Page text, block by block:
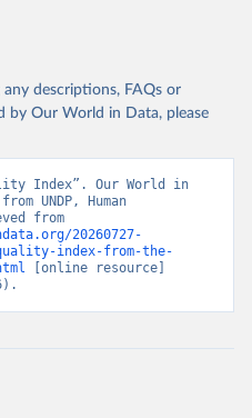
descriptions, FAQs or
by Our World in Data, please
Index”. Our World in
UNDP, Human
20260727-
index-from-the-
[online resource]